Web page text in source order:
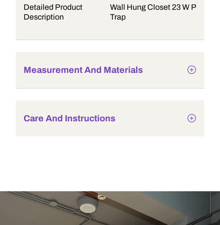
Detailed Product
Description
Wall Hung Closet 23 W P
Trap
Measurement And Materials
Care And Instructions